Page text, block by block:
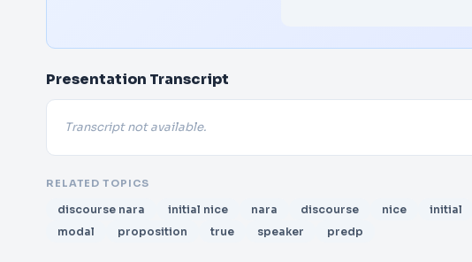
Presentation Transcript
Transcript not available.
RELATED TOPICS
discourse nara initial nice nara discourse nice initial
modal
proposition true speaker predp